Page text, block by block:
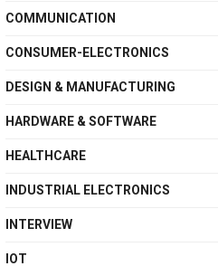
COMMUNICATION
CONSUMER-ELECTRONICS
DESIGN & MANUFACTURING
HARDWARE & SOFTWARE
HEALTHCARE
INDUSTRIAL ELECTRONICS
INTERVIEW
IOT